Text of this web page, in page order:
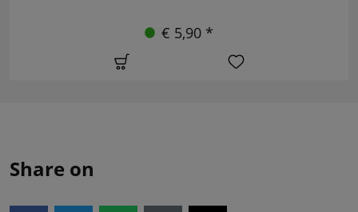
€ 5,90 *
Share on